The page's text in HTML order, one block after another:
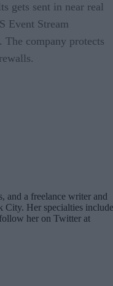
gets sent in near real
Event Stream
The company protects
and a freelance writer and
City. Her specialties include
her on Twitter at